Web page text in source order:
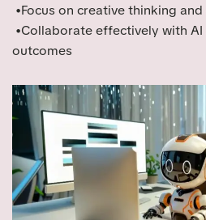
•Focus on creative thinking
•Collaborate effectively with
outcomes